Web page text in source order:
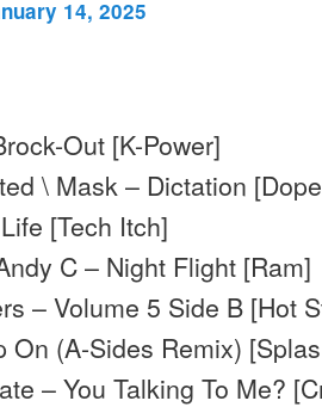
14, 2025
Out [K-Power]
\ Mask – Dictation
[Tech Itch]
C – Night Flight [Ram]
– Volume 5 Side B [Hot
On (A-Sides Remix)
– You Talking To Me?